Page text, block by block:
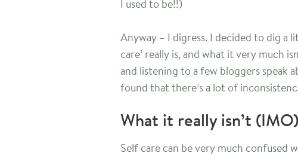
I used to be!!)
Anyway – I digress. I decided to dig a
care’ really is, and what it very much
and listening to a few bloggers speak
found that there’s a lot of
What it really isn’t
Self care can be very much confused